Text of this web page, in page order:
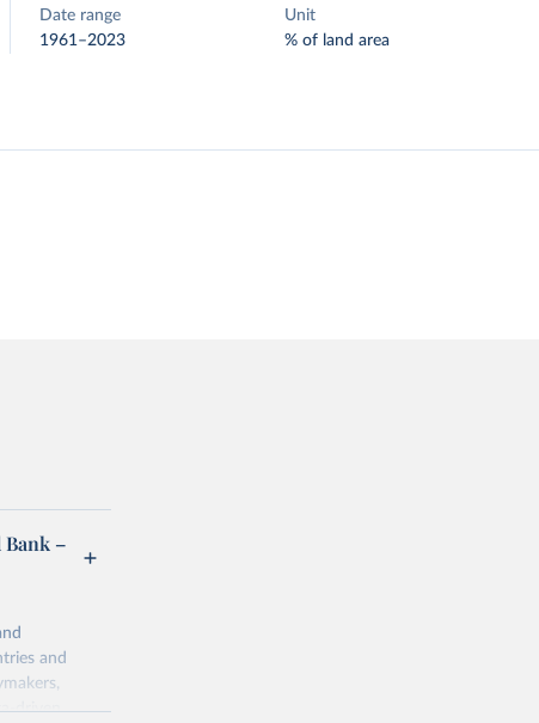
Date range
1961–2023
Unit
% of land area
–
and
driven